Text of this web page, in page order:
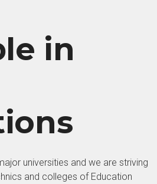
in
universities and we are striving
and colleges of Education